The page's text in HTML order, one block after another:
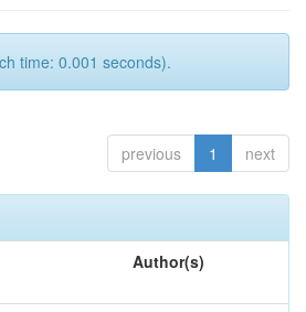
time: 0.001 seconds).
previous 1 next
Author(s)